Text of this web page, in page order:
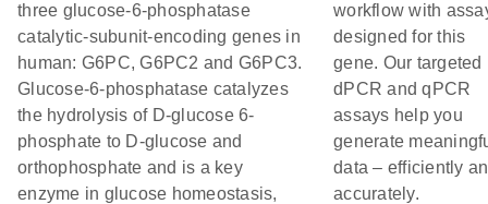
three glucose-6-phosphatase
catalytic-subunit-encoding genes in
human: G6PC, G6PC2 and G6PC3.
Glucose-6-phosphatase catalyzes
the hydrolysis of D-glucose 6-
phosphate to D-glucose and
orthophosphate and is a key
enzyme in glucose homeostasis,
workflow with
designed for this
gene. Our targeted
dPCR and qPCR
assays help you
generate
data – efficiently
accurately.